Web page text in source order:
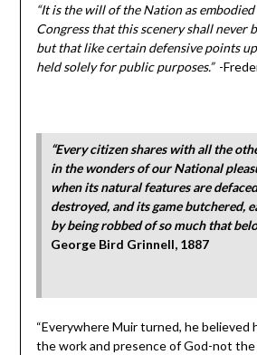
“It is the will of the Nation as
Congress that this scenery shall never
but that like certain defensive points
held solely for public purposes.”-
“Every citizen shares with all the
in the wonders of our National
when its natural features are
destroyed, and its game butchered,
by being robbed of so much that
George Bird Grinnell, 1887
“Everywhere Muir turned, he believed
the work and presence of God-not